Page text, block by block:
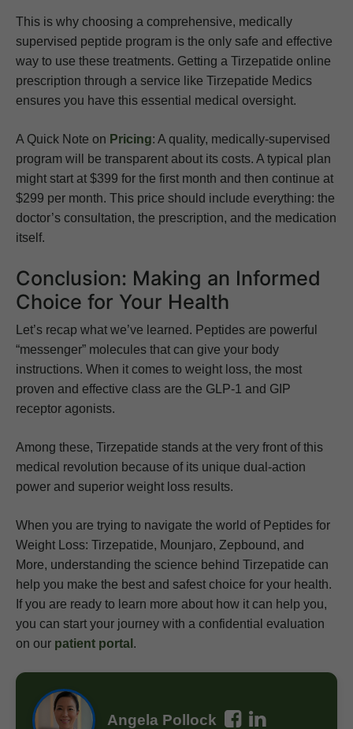
This is why choosing a comprehensive, medically
supervised peptide program is the only safe and effective
way to use these treatments. Getting a Tirzepatide online
prescription through a service like Tirzepatide Medics
ensures you have this essential medical oversight.
A Quick Note on Pricing: A quality, medically-supervised
program will be transparent about its costs. A typical plan
might start at $399 for the first month and then continue at
$299 per month. This price should include everything: the
doctor’s consultation, the prescription, and the medication
itself.
Conclusion: Making an Informed
Choice for Your Health
Let’s recap what we’ve learned. Peptides are powerful
“messenger” molecules that can give your body
instructions. When it comes to weight loss, the most
proven and effective class are the GLP-1 and GIP
receptor agonists.
Among these, Tirzepatide stands at the very front of this
medical revolution because of its unique dual-action
power and superior weight loss results.
When you are trying to navigate the world of Peptides for
Weight Loss: Tirzepatide, Mounjaro, Zepbound, and
More, understanding the science behind Tirzepatide can
help you make the best and safest choice for your health.
If you are ready to learn more about how it can help you,
you can start your journey with a confidential evaluation
on our patient portal .
Angela Pollock